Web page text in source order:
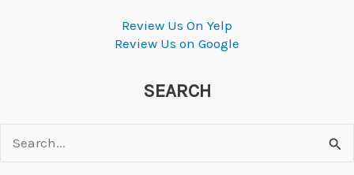
Review Us On Yelp
Review Us on Google
SEARCH
for: